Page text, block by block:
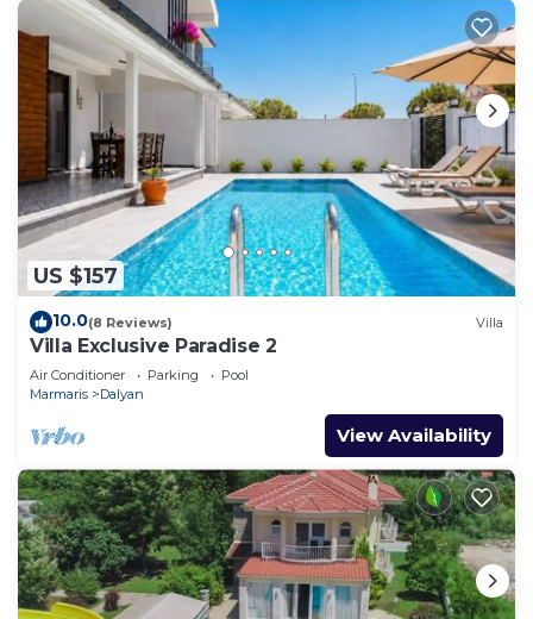
US $157
10.0(8 Reviews) Villa
Villa Exclusive Paradise 2
Air Conditioner Parking
Pool
Marmaris
Dalyan
View Availability